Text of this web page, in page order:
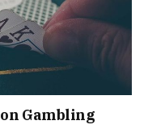
Gambling